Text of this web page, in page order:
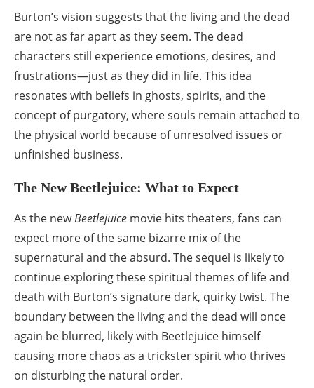
Burton’s vision suggests that the living and the dead
are not as far apart as they seem. The dead
characters still experience emotions, desires, and
frustrations—just as they did in life. This idea
resonates with beliefs in ghosts, spirits, and the
concept of purgatory, where souls remain attached to
the physical world because of unresolved issues or
unfinished business.
The New Beetlejuice: What to Expect
As the newBeetlejuice movie hits theaters, fans can
expect more of the same bizarre mix of the
supernatural and the absurd. The sequel is likely to
continue exploring these spiritual themes of life and
death with Burton’s signature dark, quirky twist. The
boundary between the living and the dead will once
again be blurred, likely with Beetlejuice himself
causing more chaos as a trickster spirit who thrives
on disturbing the natural order.